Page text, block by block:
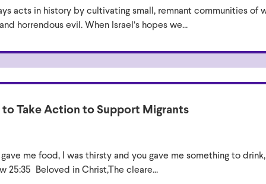
acts in history by cultivating small, remnant communities of
horrendous evil. When Israel’s hopes we...
Take Action to Support Migrants
gave me food, I was thirsty and you gave me something to
25:35 Beloved in Christ,The cleare...